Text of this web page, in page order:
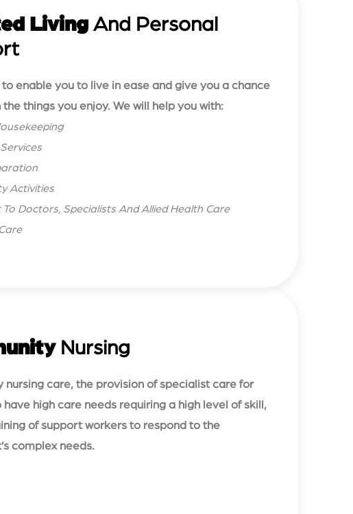
Living And Personal
to enable you to live in ease and give you a chance
things you enjoy. We will help you with:
Activities
Doctors, Specialists And Allied Health Care
Nursing
nursing care, the provision of specialist care for
have high care needs requiring a high level of skill,
of support workers to respond to the
complex needs.